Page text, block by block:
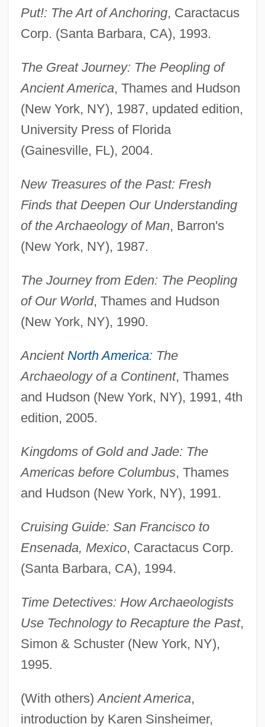
Put!: The Art of Anchoring, Caractacus
Corp. (Santa Barbara, CA), 1993.
The Great Journey: The Peopling of
Ancient America, Thames and Hudson
(New York, NY), 1987, updated edition,
University Press of Florida
(Gainesville, FL), 2004.
New Treasures of the Past: Fresh
Finds that Deepen Our Understanding
of the Archaeology of Man, Barron's
(New York, NY), 1987.
The Journey from Eden: The Peopling
of Our World, Thames and Hudson
(New York, NY), 1990.
Ancient North America: The
Archaeology of a Continent, Thames
and Hudson (New York, NY), 1991, 4th
edition, 2005.
Kingdoms of Gold and Jade: The
Americas before Columbus, Thames
and Hudson (New York, NY), 1991.
Cruising Guide: San Francisco to
Ensenada, Mexico, Caractacus Corp.
(Santa Barbara, CA), 1994.
Time Detectives: How Archaeologists
Use Technology to Recapture the Past,
Simon & Schuster (New York, NY),
1995.
(With others)Ancient America,
introduction by Karen Sinsheimer,